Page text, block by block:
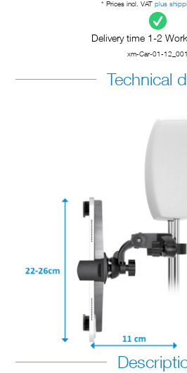
* Prices incl. VAT plus
Delivery time 1-2
xm-Car-01-12_001
Technical